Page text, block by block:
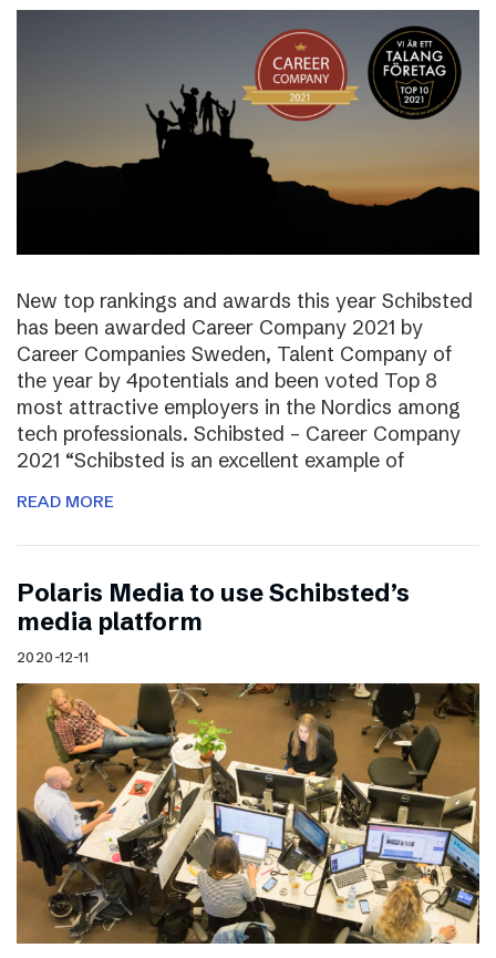
New top rankings and awards this year Schibsted
has been awarded Career Company 2021 by
Career Companies Sweden, Talent Company of
the year by 4potentials and been voted Top 8
most attractive employers in the Nordics among
tech professionals. Schibsted – Career Company
2021 “Schibsted is an excellent example of
READ MORE
Polaris Media to use Schibsted’s
media platform
2020-12-11